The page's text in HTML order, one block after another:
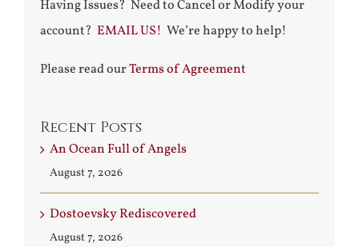
Having Issues? Need to Cancel or Modify your
account? EMAIL US! We’re happy to help!
Please read ourTerms of Agreement
Recent Posts
An Ocean Full of Angels
August 7, 2026
Dostoevsky Rediscovered
August 7, 2026